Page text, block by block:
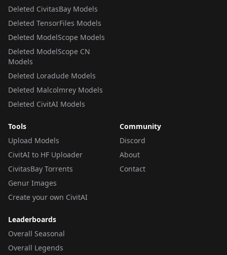
Deleted CivitasBay Models
Deleted TensorFiles Models
Deleted ModelScope Models
Deleted ModelScope CN
Models
Deleted Loradude Models
Deleted Malcolmrey Models
Deleted CivitAI Models
Tools
Upload Models
CivitAI to HF Uploader
CivitasBay Torrents
Genur Images
Create your own CivitAI
Community
Discord
About
Contact
Leaderboards
Overall Seasonal
Overall Legends